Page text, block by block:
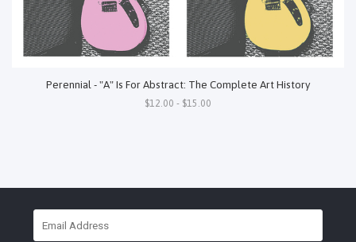
Perennial - "A" Is For Abstract: The Complete Art History
$12.00 - $15.00